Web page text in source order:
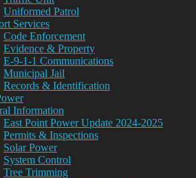
Uniformed Patrol
Services
Code Enforcement
Evidence & Property
E-9-1-1 Communications
Municipal Jail
Records & Identification
Information
East Point Power Update 2024-2025
Permits & Inspections
Solar Power
System Control
Tree Trimming